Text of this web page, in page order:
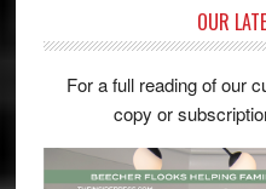
OUR
For a full reading of our
copy or